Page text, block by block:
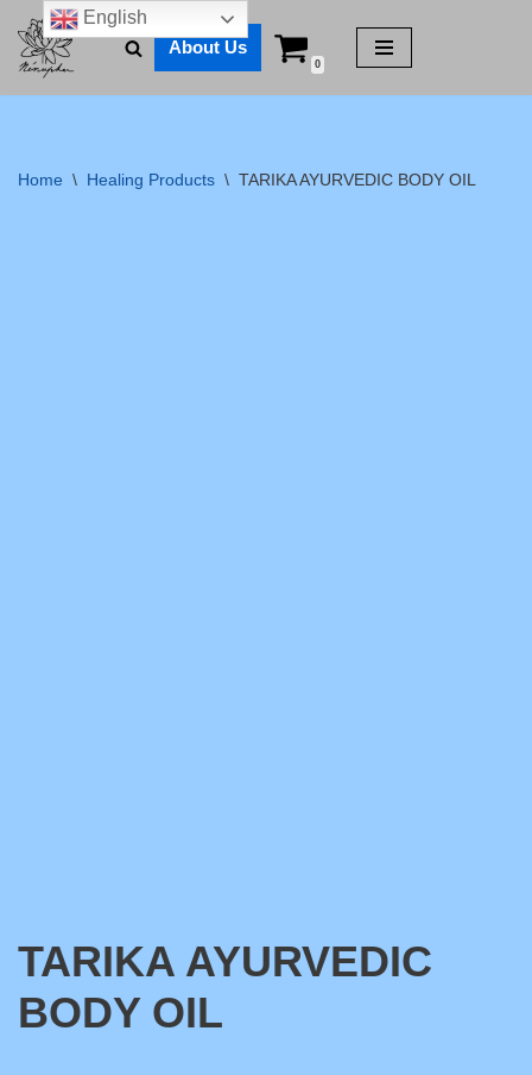
Skip
to
About Us
0
Home \ Healing Products \ TARIKA AYURVEDIC BODY OIL
TARIKA AYURVEDIC
BODY OIL
English